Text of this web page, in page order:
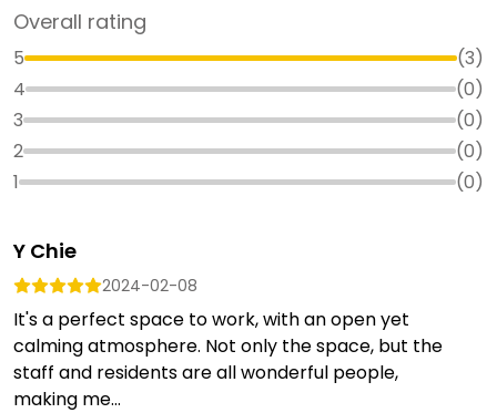
Overall rating
5 (3)
4
(0)
3
(0)
2
(0)
1
(0)
Y Chie
2024-02-08
It's a perfect space to work, with an open yet
calming atmosphere. Not only the space, but the
staff and residents are all wonderful people,
making me...